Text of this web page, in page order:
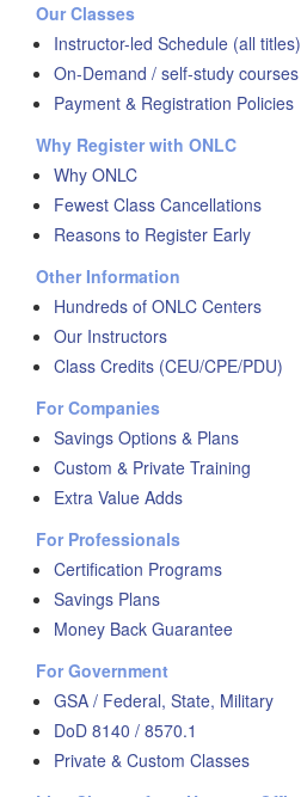
Our Classes
Instructor-led Schedule (all titles)
On-Demand / self-study courses
Payment & Registration Policies
Why Register with ONLC
Why ONLC
Fewest Class Cancellations
Reasons to Register Early
Other Information
Hundreds of ONLC Centers
Our Instructors
Class Credits (CEU/CPE/PDU)
For Companies
Savings Options & Plans
Custom & Private Training
Extra Value Adds
For Professionals
Certification Programs
Savings Plans
Money Back Guarantee
For Government
GSA / Federal, State, Military
DoD 8140 / 8570.1
Private & Custom Classes